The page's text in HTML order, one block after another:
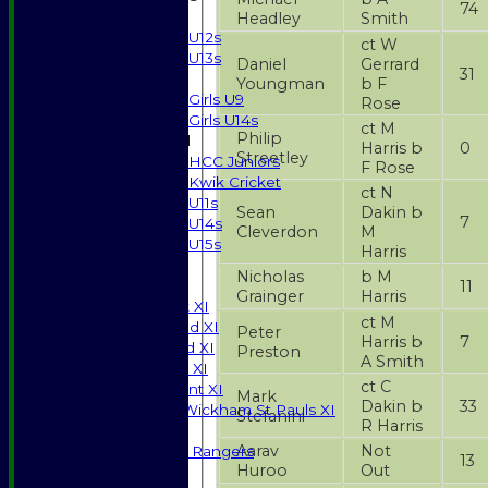
U12s
U13s
Girls U9
Girls U14s
Mixed
HCC Juniors
Kwik Cricket
U11s
U14s
U15s
Saturday 1st XI
Saturday 2nd XI
Saturday 3rd XI
Sunday T20 XI
Development XI
Halstead / Wickham St Pauls XI
High Street Rangers
Headley
Smith
74
Daniel
Youngman
ct W
Gerrard
b F
Rose
31
Philip
Streetley
ct M
Harris b
F Rose
0
Sean
Cleverdon
ct N
Dakin b
M
Harris
7
Nicholas
Grainger
b M
Harris
11
Peter
Preston
ct M
Harris b
A Smith
7
Mark
Stefanini
ct C
Dakin b
R Harris
33
Aarav
Huroo
Not
Out
13